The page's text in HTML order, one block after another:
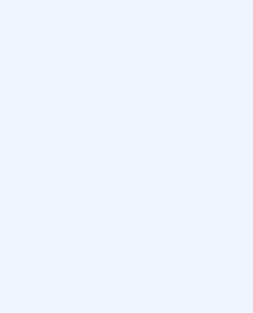
boatyards and
and former